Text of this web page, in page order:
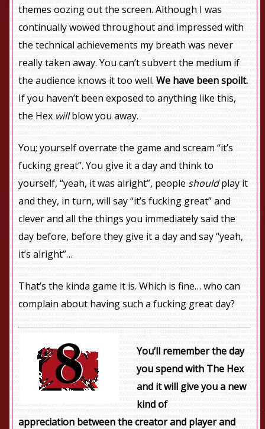
themes oozing out the screen. Although I was
continually wowed throughout and impressed with
the technical achievements my breath was never
really taken away. You can’t subvert the medium if
the audience knows it too well.We have been spoilt.
If you haven’t been exposed to anything like this,
the Hex willblow you away.
You; yourself overrate the game and scream “it’s
fucking great”. You give it a day and think to
yourself, “yeah, it was alright”, people shouldplay it
and they, in turn, will say “it’s fucking great” and
clever and all the things you immediately said the
day before, before they give it a day and say “yeah,
it’s alright”…
That’s the kinda game it is. Which is fine… who can
complain about having such a fucking great day?
You’ll remember the day
you spend with The Hex
and it will give you a new
kind of
appreciation between the creator and player and